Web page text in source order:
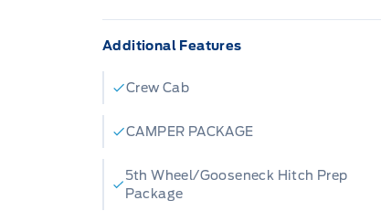
Additional Features
Crew Cab
CAMPER PACKAGE
5th Wheel/Gooseneck Hitch Prep
Package